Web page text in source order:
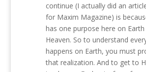
continue (I actually did an
for Maxim Magazine) is
has one purpose here on
Heaven. So to understand
happens on Earth, you must
that realization. And to get to